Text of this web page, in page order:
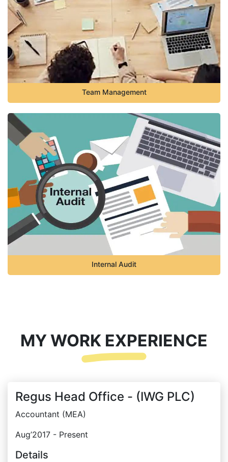
Team Management
Internal Audit
MY WORK EXPERIENCE
Regus Head Office - (IWG PLC)
Accountant (MEA)
Aug’2017 - Present
Details